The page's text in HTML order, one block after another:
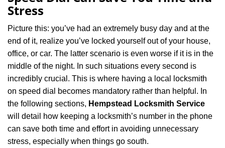
a
t
i
n
Stress
Picture this: you’ve had an extremely busy day and at the
end of it, realize you’ve locked yourself out of your house,
office, or car. The latter scenario is even worse if it is in the
middle of the night. In such situations every second is
incredibly crucial. This is where having a local locksmith
on speed dial becomes mandatory rather than helpful. In
the following sections, Hempstead Locksmith Service
will detail how keeping a locksmith’s number in the phone
can save both time and effort in avoiding unnecessary
stress, especially when things go south.